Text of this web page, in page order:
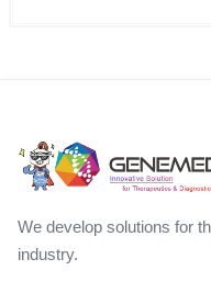
We develop solutions for
industry.